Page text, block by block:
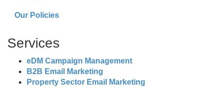
Our Policies
Services
eDM Campaign Management
B2B Email Marketing
Property Sector Email Marketing